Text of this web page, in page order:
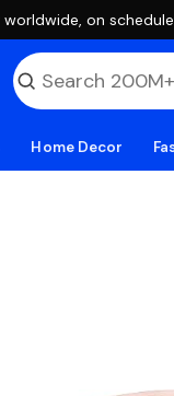
on schedule.
Home Decor